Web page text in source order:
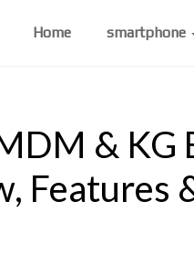
Home smartphone
& KG
Features